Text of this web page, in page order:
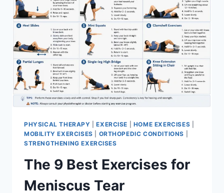
PHYSICAL THERAPY |EXERCISE HOME EXERCISES
MOBILITY EXERCISES
ORTHOPEDIC CONDITIONS
STRENGTHENING EXERCISES
The 9 Best Exercises for
Meniscus Tear